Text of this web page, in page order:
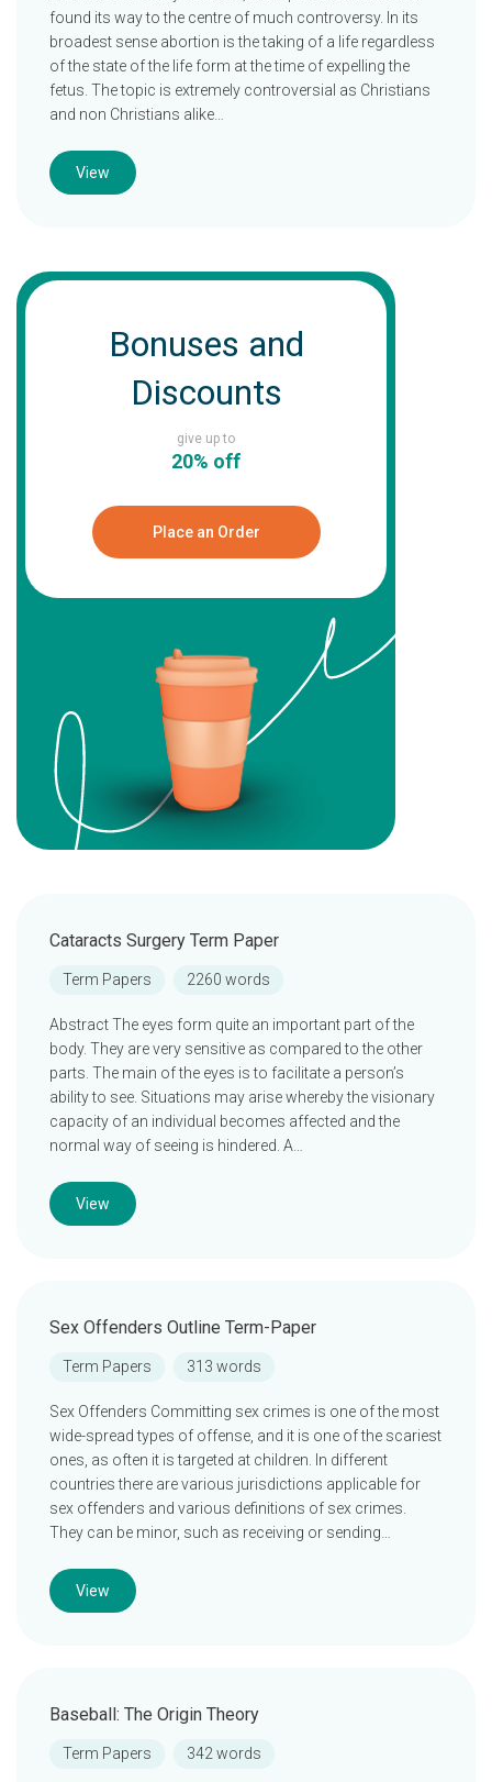
found its way to the centre of much controversy. In its
broadest sense abortion is the taking of a life regardless
of the state of the life form at the time of expelling the
fetus. The topic is extremely controversial as Christians
and non Christians alike…
View
Bonuses and
Discounts
give up to
20% off
Place an Order
Cataracts Surgery Term Paper
Term Papers 2260 words
Abstract The eyes form quite an important part of the
body. They are very sensitive as compared to the other
parts. The main of the eyes is to facilitate a person’s
ability to see. Situations may arise whereby the visionary
capacity of an individual becomes affected and the
normal way of seeing is hindered. A…
View
Sex Offenders Outline Term-Paper
Term Papers 313 words
Sex Offenders Committing sex crimes is one of the most
wide-spread types of offense, and it is one of the scariest
ones, as often it is targeted at children. In different
countries there are various jurisdictions applicable for
sex offenders and various definitions of sex crimes.
They can be minor, such as receiving or sending…
View
Baseball: The Origin Theory
Term Papers 342 words